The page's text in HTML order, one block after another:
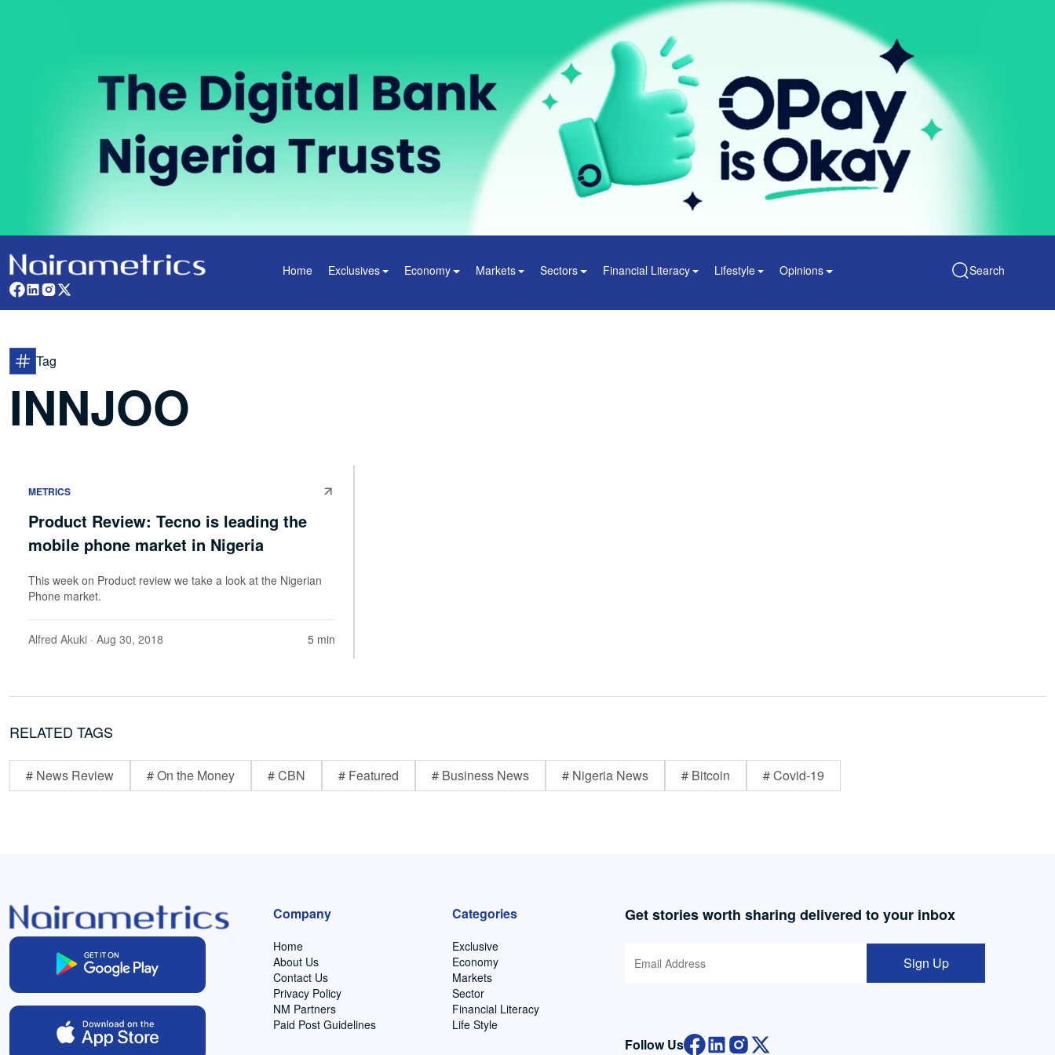
Home Exclusives Economy Markets Sectors Financial Literacy Lifestyle Opinions Search
Tag
INNJOO
METRICS
Product Review: Tecno is leading the
mobile phone market in Nigeria
This week on Product review we take a look at the Nigerian
Phone market.
Alfred Akuki · Aug 30, 2018 5 min
RELATED TAGS
# News Review # On the Money # CBN # Featured # Business News # Nigeria News # Bitcoin # Covid-19
Company
Home
About Us
Contact Us
Privacy Policy
NM Partners
Paid Post Guidelines
Categories
Exclusive
Economy
Markets
Sector
Financial Literacy
Life Style
Get stories worth sharing delivered to your inbox
Sign Up
Follow Us